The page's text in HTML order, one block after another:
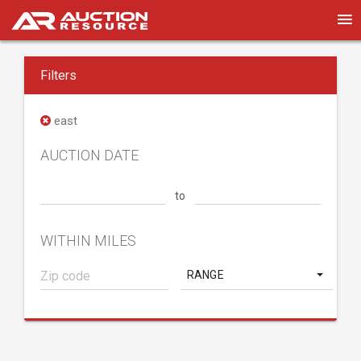
Filters
east
AUCTION DATE
to
WITHIN MILES
RANGE